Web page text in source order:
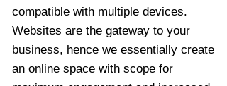
compatible with multiple devices.
Websites are the gateway to your
business, hence we essentially create
an online space with scope for